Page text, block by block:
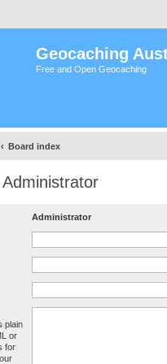
Geocaching
Free and Open Geocaching
Board index
Administrator
plain
or
for